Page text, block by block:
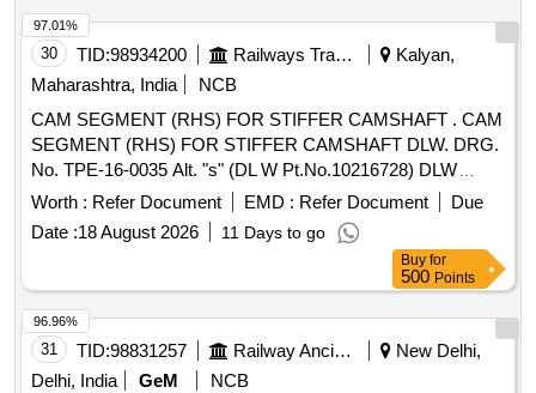
30 TID:98934200 Railways Transport Services
Kalyan,
Maharashtra, India
NCB
CAM SEGMENT (RHS) FOR STIFFER CAMSHAFT . CAM
SEGMENT (RHS) FOR STIFFER CAMSHAFT DLW. DRG.
No. TPE-16-0035 Alt. "s" (DL W Pt.No.10216728) DLW
SPEC No. MISC-086 Rev. "R1" & MISC-087 Rev. "R2" [
Warranty Period: 30 Months after the date of delivery ]
[Quantity Tolerance (+/-): 5 %age , Item Category : Normal ,
Total PO value variation Permitt ed: Max 8 lacs ] ]
Worth : Refer Document EMD : Refer Document
Due
Date :18 August 2026 11 Days to go
97.01%
Buy for
500 Points
31 TID:98831257 Railway Ancillaries
New Delhi,
Delhi, India
GeM
NCB
96.96%